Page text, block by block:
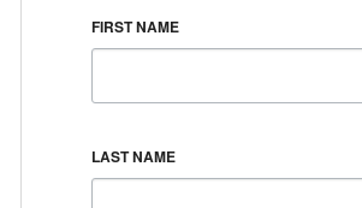
FIRST NAME
LAST NAME